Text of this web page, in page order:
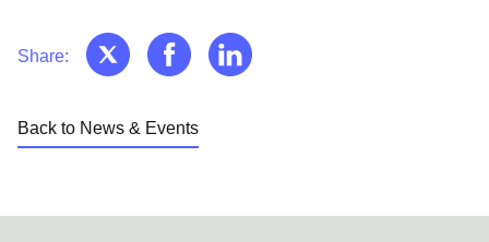
Share:
Back to News & Events